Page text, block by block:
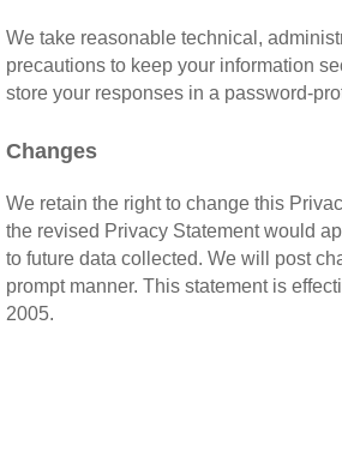
We take reasonable technical,
precautions to keep your information
store your responses in a password-
Changes
We retain the right to change this
the revised Privacy Statement would
to future data collected. We will post
prompt manner. This statement is
2005.